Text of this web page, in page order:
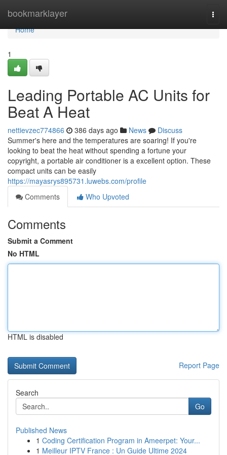
bookmarklayer
Home
Home
1
Leading Portable AC Units for
Beat A Heat
nettievzec774866 386 days ago News
Discuss
Summer's here and the temperatures are soaring! If you're
looking to beat the heat without spending a fortune your
copyright, a portable air conditioner is a excellent option. These
compact units can be easily
https://mayasrys895731.luwebs.com/profile
Comments
Who Upvoted
Comments
Submit a Comment
No HTML
HTML is disabled
Report Page
Search
Go
Published News
1 Coding Certification Program in Ameerpet: Your...
1 Meilleur IPTV France : Un Guide Ultime 2024